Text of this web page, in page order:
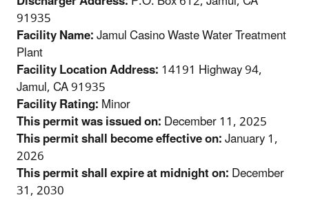
91935
Facility Name:Jamul Casino Waste Water Treatment
Plant
Facility Location Address:14191 Highway 94,
Jamul, CA 91935
Facility Rating:Minor
This permit was issued on:December 11, 2025
This permit shall become effective on:January 1,
2026
This permit shall expire at midnight on:December
31, 2030